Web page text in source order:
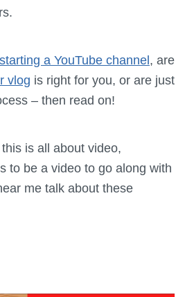
starting a YouTube channel, are
vlog is right for you, or are just
– then read on!
is all about video,
to be a video to go along with
me talk about these